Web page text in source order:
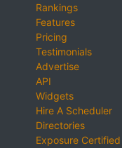
Rankings
Features
Pricing
Testimonials
Advertise
API
Widgets
Hire A Scheduler
Directories
Exposure Certified